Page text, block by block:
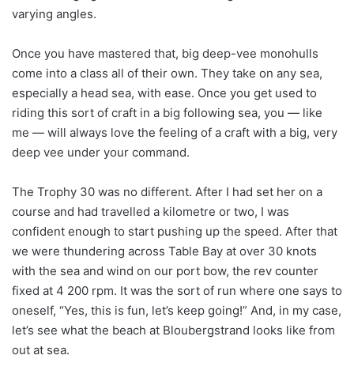
varying angles.
Once you have mastered that, big deep-vee monohulls
come into a class all of their own. They take on any sea,
especially a head sea, with ease. Once you get used to
riding this sort of craft in a big following sea, you — like
me — will always love the feeling of a craft with a big, very
deep vee under your command.
The Trophy 30 was no different. After I had set her on a
course and had travelled a kilometre or two, I was
confident enough to start pushing up the speed. After that
we were thundering across Table Bay at over 30 knots
with the sea and wind on our port bow, the rev counter
fixed at 4 200 rpm. It was the sort of run where one says to
oneself, “Yes, this is fun, let’s keep going!” And, in my case,
let’s see what the beach at Bloubergstrand looks like from
out at sea.